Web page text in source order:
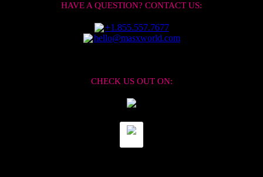
HAVE A QUESTION? CONTACT US:
+1.855.557.7677
hello@masxworld.com
CHECK US OUT ON: